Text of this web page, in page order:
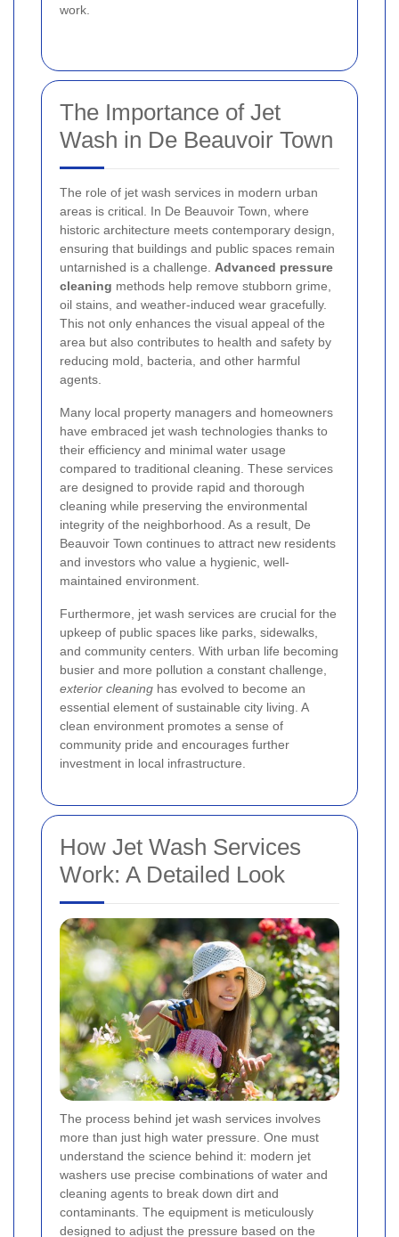
work.
The Importance of Jet
Wash in De Beauvoir Town
The role of jet wash services in modern urban
areas is critical. In De Beauvoir Town, where
historic architecture meets contemporary design,
ensuring that buildings and public spaces remain
untarnished is a challenge. Advanced pressure
cleaning methods help remove stubborn grime,
oil stains, and weather-induced wear gracefully.
This not only enhances the visual appeal of the
area but also contributes to health and safety by
reducing mold, bacteria, and other harmful
agents.
Many local property managers and homeowners
have embraced jet wash technologies thanks to
their efficiency and minimal water usage
compared to traditional cleaning. These services
are designed to provide rapid and thorough
cleaning while preserving the environmental
integrity of the neighborhood. As a result, De
Beauvoir Town continues to attract new residents
and investors who value a hygienic, well-
maintained environment.
Furthermore, jet wash services are crucial for the
upkeep of public spaces like parks, sidewalks,
and community centers. With urban life becoming
busier and more pollution a constant challenge,
exterior cleaning has evolved to become an
essential element of sustainable city living. A
clean environment promotes a sense of
community pride and encourages further
investment in local infrastructure.
How Jet Wash Services
Work: A Detailed Look
The process behind jet wash services involves
more than just high water pressure. One must
understand the science behind it: modern jet
washers use precise combinations of water and
cleaning agents to break down dirt and
contaminants. The equipment is meticulously
designed to adjust the pressure based on the